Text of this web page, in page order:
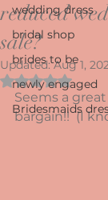
wedding dress
bridal shop
brides to be
newly engaged
Bridesmaids
reduced
sale?
Updated:Aug 1,
Rated NaN
Seems a
bargain!!  (I